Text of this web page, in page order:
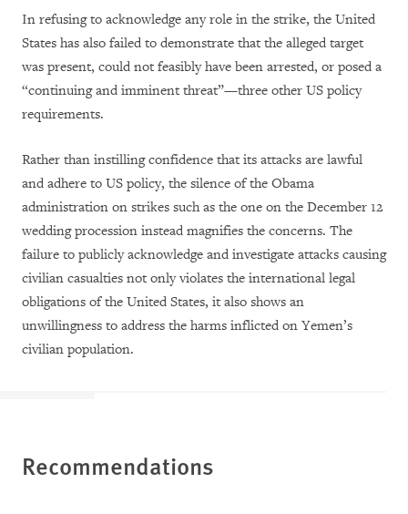
In refusing to acknowledge any role in the strike, the United
States has also failed to demonstrate that the alleged target
was present, could not feasibly have been arrested, or posed a
“continuing and imminent threat”—three other US policy
requirements.
Rather than instilling confidence that its attacks are lawful
and adhere to US policy, the silence of the Obama
administration on strikes such as the one on the December 12
wedding procession instead magnifies the concerns. The
failure to publicly acknowledge and investigate attacks causing
civilian casualties not only violates the international legal
obligations of the United States, it also shows an
unwillingness to address the harms inflicted on Yemen’s
civilian population.
Recommendations